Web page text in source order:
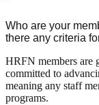
Who are your
there any criteria
HRFN members are
committed to
meaning any staff
programs.